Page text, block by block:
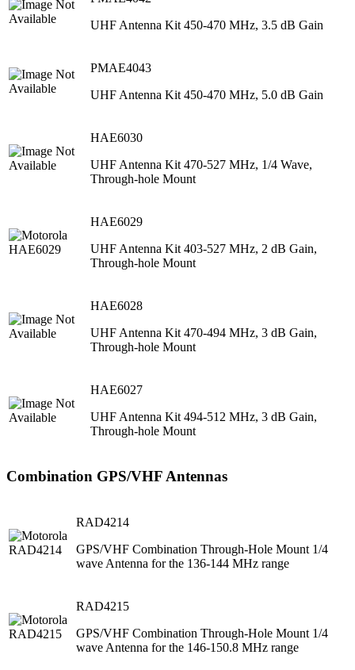
UHF Antenna Kit 450-470 MHz, 3.5 dB Gain
PMAE4043
UHF Antenna Kit 450-470 MHz, 5.0 dB Gain
HAE6030
UHF Antenna Kit 470-527 MHz, 1/4 Wave,
Through-hole Mount
HAE6029
UHF Antenna Kit 403-527 MHz, 2 dB Gain,
Through-hole Mount
HAE6028
UHF Antenna Kit 470-494 MHz, 3 dB Gain,
Through-hole Mount
HAE6027
UHF Antenna Kit 494-512 MHz, 3 dB Gain,
Through-hole Mount
Combination GPS/VHF Antennas
RAD4214
GPS/VHF Combination Through-Hole Mount 1/4
wave Antenna for the 136-144 MHz range
RAD4215
GPS/VHF Combination Through-Hole Mount 1/4
wave Antenna for the 146-150.8 MHz range